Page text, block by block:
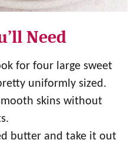
Need
for four large sweet
uniformly sized.
skins without
butter and take it out